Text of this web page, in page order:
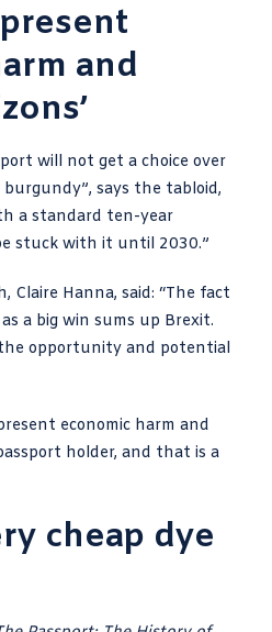
and
will not get a choice over
says the tabloid,
a standard ten-year
stuck with it until 2030.”
Claire Hanna, said: “The fact
a big win sums up Brexit.
opportunity and potential
economic harm and
holder, and that is a
cheap dye